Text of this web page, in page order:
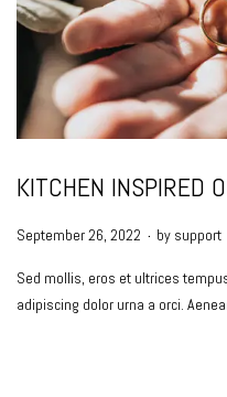
KITCHEN INSPIRED
P
s
t
September 26, 2022 . by support
Sed mollis, eros et ultrices
adipiscing dolor urna a orci.